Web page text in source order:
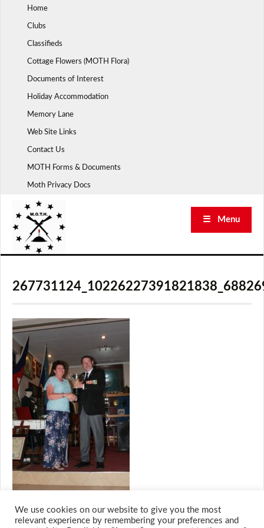
Home
Clubs
Classifieds
Cottage Flowers (MOTH Flora)
Documents of Interest
Holiday Accommodation
Memory Lane
Web Site Links
Contact Us
MOTH Forms & Documents
Moth Privacy Docs
☰ Menu
We use cookies on our website to give you the most
relevant experience by remembering your preferences and